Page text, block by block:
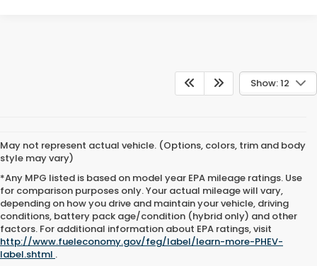
Show: 12
May not represent actual vehicle. (Options, colors, trim and body
style may vary)
*Any MPG listed is based on model year EPA mileage ratings. Use
for comparison purposes only. Your actual mileage will vary,
depending on how you drive and maintain your vehicle, driving
conditions, battery pack age/condition (hybrid only) and other
factors. For additional information about EPA ratings, visit
http://www.fueleconomy.gov/feg/label/learn-more-PHEV-
label.shtml .